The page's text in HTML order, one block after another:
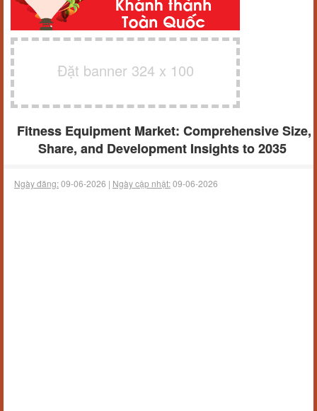
Đặt banner 324 x 100
Fitness Equipment Market: Comprehensive Size,
Share, and Development Insights to 2035
Ngày đăng:09-06-2026 | Ngày cập nhật:09-06-2026